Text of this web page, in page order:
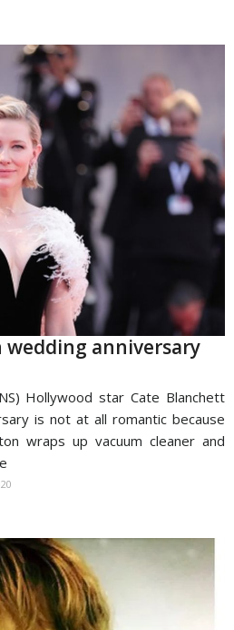
wedding anniversary
Hollywood star Cate Blanchett
is not at all romantic because
wraps up vacuum cleaner and